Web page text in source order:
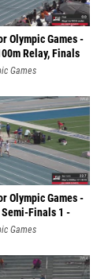
Olympic Games -
Relay, Finals
Games
Olympic Games -
Finals 1 -
Games